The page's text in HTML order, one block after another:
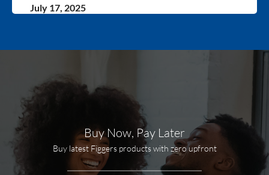
July 17, 2025
Buy Now, Pay Later
Buy latest Figgers products with zero upfront